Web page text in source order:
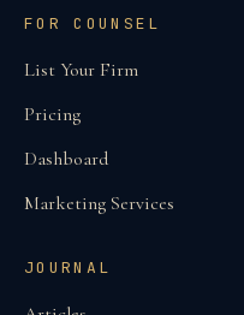
FOR COUNSEL
List Your Firm
Pricing
Dashboard
Marketing Services
JOURNAL